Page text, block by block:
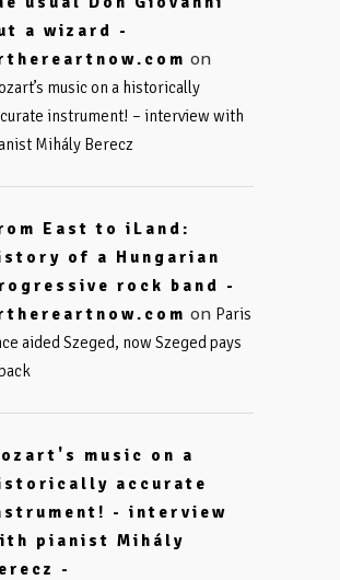
a wizard -
on
music on a historically
instrument! – interview with
Mihály Berecz
East to iLand:
of a Hungarian
rock band -
on Paris
aided Szeged, now Szeged pays
music on a
accurate
- interview
pianist Mihály
-